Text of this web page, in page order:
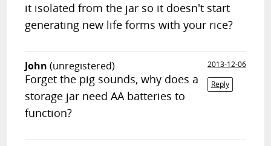
it isolated from the jar so it doesn't start
generating new life forms with your rice?
John (unregistered)
2013-12-06
Reply
Forget the pig sounds, why does a
storage jar need AA batteries to
function?